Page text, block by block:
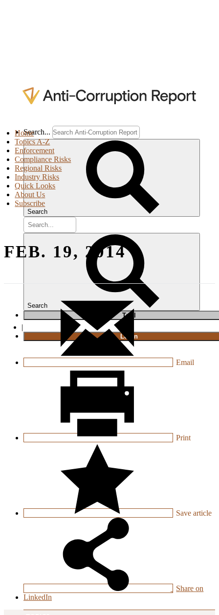
Search...
Search
Search
Trial
|
Login
Home
Topics A-Z
Enforcement
Compliance Risks
Regional Risks
Industry Risks
Quick Looks
About Us
Subscribe
FEB. 19, 2014
Email
Print
Save article
Share on
LinkedIn